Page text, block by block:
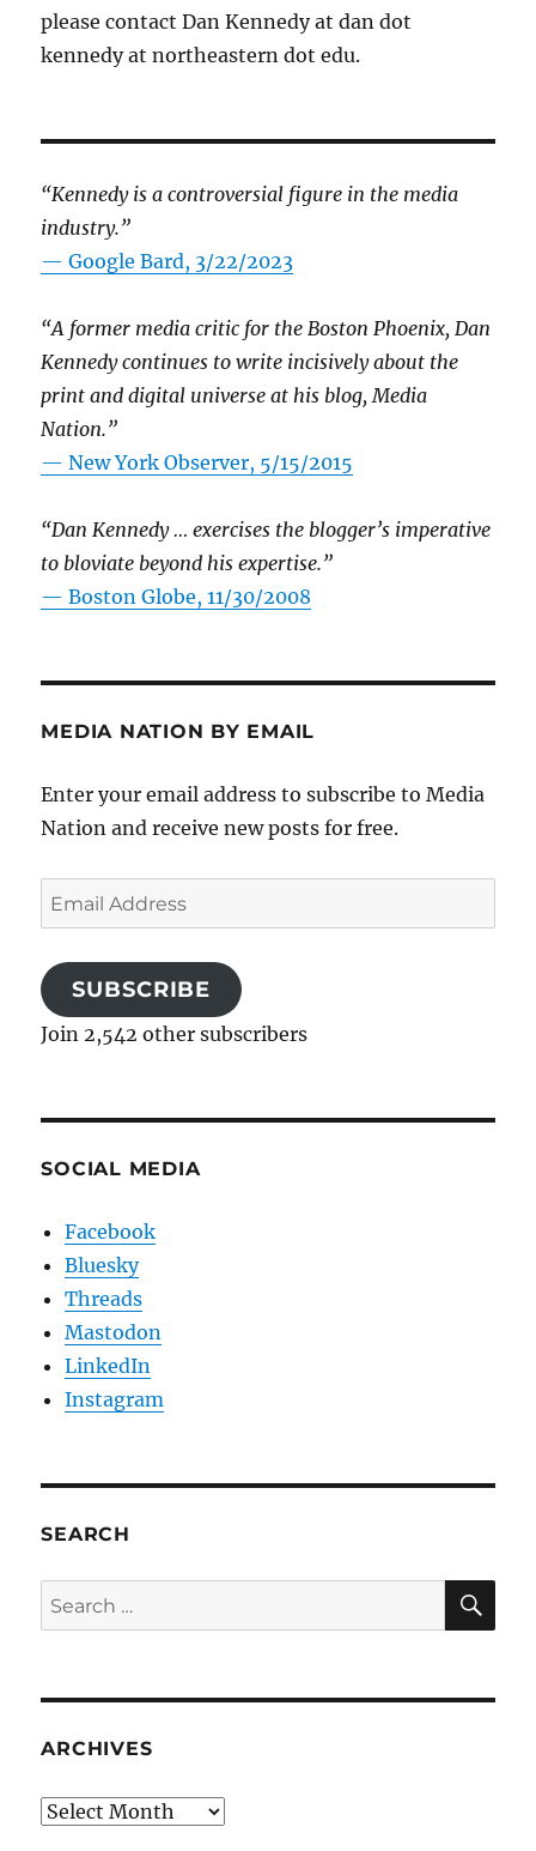
please contact Dan Kennedy at dan dot
kennedy at northeastern dot edu.
“Kennedy is a controversial figure in the media
industry.”
— Google Bard, 3/22/2023
“A former media critic for the Boston Phoenix, Dan
Kennedy continues to write incisively about the
print and digital universe at his blog, Media
Nation.”
—New York Observer, 5/15/2015
“Dan Kennedy … exercises the blogger’s imperative
to bloviate beyond his expertise.”
—Boston Globe, 11/30/2008
MEDIA NATION BY EMAIL
Enter your email address to subscribe to Media
Nation and receive new posts for free.
Email
Address
SUBSCRIBE
Join 2,542 other subscribers
SOCIAL MEDIA
Facebook
Bluesky
Threads
Mastodon
LinkedIn
Instagram
SEARCH
Search
for:
ARCHIVES
Archives